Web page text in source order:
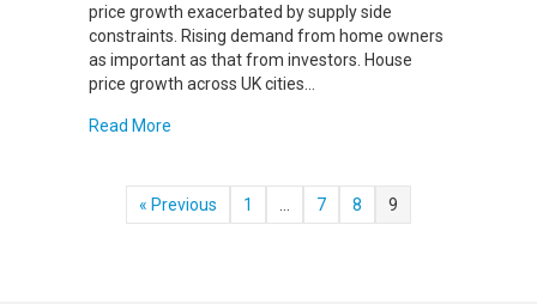
price growth exacerbated by supply side
constraints. Rising demand from home owners
as important as that from investors. House
price growth across UK cities…
Read More
« Previous 1 … 7 8 9